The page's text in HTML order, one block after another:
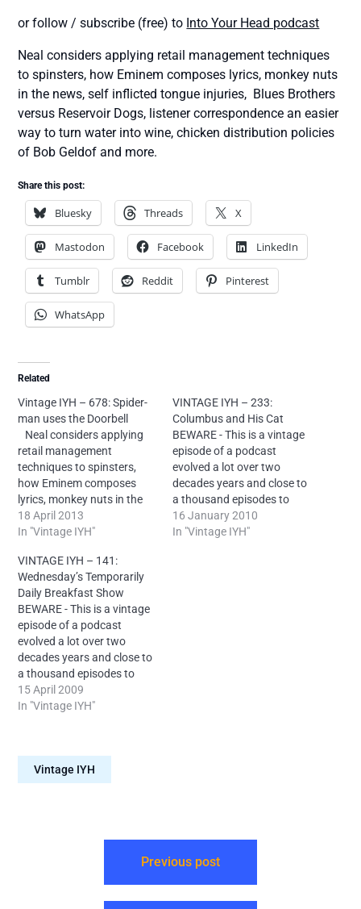
or follow / subscribe (free) to Into Your Head podcast
Neal considers applying retail management techniques
to spinsters, how Eminem composes lyrics, monkey nuts
in the news, self inflicted tongue injuries, Blues Brothers
versus Reservoir Dogs, listener correspondence an easier
way to turn water into wine, chicken distribution policies
of Bob Geldof and more.
Share this post:
Bluesky Threads X
Mastodon Facebook LinkedIn
Tumblr Reddit Pinterest
WhatsApp
Related
Vintage IYH – 678: Spider-
man uses the Doorbell
Neal considers applying
retail management
techniques to spinsters,
how Eminem composes
lyrics, monkey nuts in the
news, self inflicted tongue
injuries, Blues Brothers
listener correspondence an
easier way to turn water
into wine, the chicken
distribution policies of Bob
Geldof and more.
18 April 2013
In "Vintage IYH"
VINTAGE IYH – 233:
Columbus and His Cat
BEWARE - This is a vintage
episode of a podcast
evolved a lot over two
decades years and close to
a thousand episodes to
eventually beomce
somewhat listenable. If you
16 January 2010
In "Vintage IYH"
VINTAGE IYH – 141:
Wednesday’s Temporarily
Daily Breakfast Show
BEWARE - This is a vintage
episode of a podcast
evolved a lot over two
decades years and close to
a thousand episodes to
eventually beome
somewhat listenable. If you
first. Continuing the first
ever run of Into Your
Head's…
15 April 2009
In "Vintage IYH"
Vintage IYH
Previous post